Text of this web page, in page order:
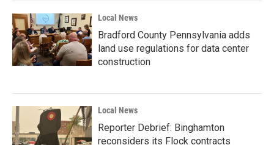
Local News
Bradford County Pennsylvania adds
land use regulations for data center
construction
Local News
Reporter Debrief: Binghamton
reconsiders its Flock contracts